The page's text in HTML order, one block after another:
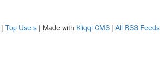
| Top Users | Made with Kliqqi CMS | All RSS Feeds